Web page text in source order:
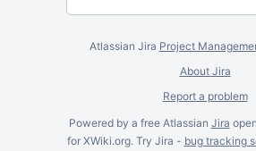
Atlassian Jira Project
About Jira
Report a problem
Powered by a free Atlassian Jira
for XWiki.org. Try Jira - bug tracking